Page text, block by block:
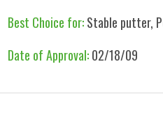
Best Choice for:Stable putter,
Date of Approval:02/18/09